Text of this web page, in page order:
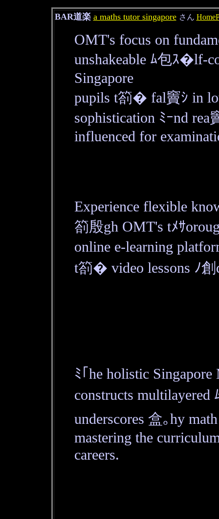
BAR道楽 a maths tutor singapore さん
OMT's focus on
unshakeable ﾑ包ｽ�lf-
Singapore
pupils t箚� fal竇ｼ in
sophistication ﾐｰnd rea
influenced for
Experience flexible
箚殷gh OMT's tﾒｻ
online e-learning
t箚� video lessons ﾉ創
ﾐ｢he holistic
constructs multilayered
underscores 盒｡hy
mastering the
careers.